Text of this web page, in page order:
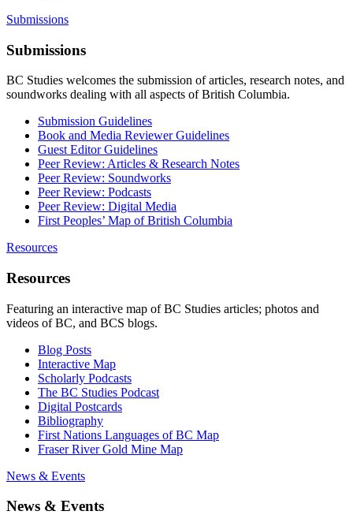
Submissions
Submissions
BC Studies welcomes the submission of articles, research notes, and
soundworks dealing with all aspects of British Columbia.
Submission Guidelines
Book and Media Reviewer Guidelines
Guest Editor Guidelines
Peer Review: Articles & Research Notes
Peer Review: Soundworks
Peer Review: Podcasts
Peer Review: Digital Media
First Peoples’ Map of British Columbia
Resources
Resources
Featuring an interactive map of BC Studies articles; photos and
videos of BC, and BCS blogs.
Blog Posts
Interactive Map
Scholarly Podcasts
The BC Studies Podcast
Digital Postcards
Bibliography
First Nations Languages of BC Map
Fraser River Gold Mine Map
News & Events
News & Events